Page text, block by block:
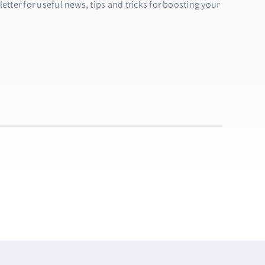
for useful news, tips and tricks for boosting your